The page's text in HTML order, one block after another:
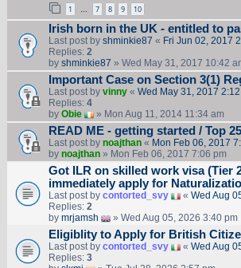
1 … 7 8 9 10
Irish born in the UK - entitled to
Last post by shminkie87 « Fri Jun 02, 2017
Replies: 2
by shminkie87 » Wed May 31, 2017 10:42
Important Case on Section 3(1)
Last post by vinny« Wed May 31, 2017
Replies: 4
by Obie » Mon Aug 11, 2014 11:34 am
READ ME - getting started / Top
Last post by noajthan« Mon Feb 06, 2017
by noajthan» Mon Feb 06, 2017 7:06 pm
Got ILR on skilled work visa (Tier
immediately apply for
Last post by contorted_svy « Wed Aug
Replies: 2
by mrjamsh » Wed Aug 05, 2026 3:40 pm
Eligiblity to Apply for British
Last post by contorted_svy « Wed Aug
Replies: 3